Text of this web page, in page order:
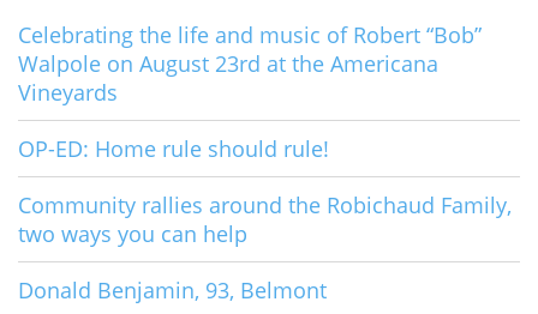
Celebrating the life and music of Robert “Bob”
Walpole on August 23rd at the Americana
Vineyards
OP-ED: Home rule should rule!
Community rallies around the Robichaud Family,
two ways you can help
Donald Benjamin, 93, Belmont